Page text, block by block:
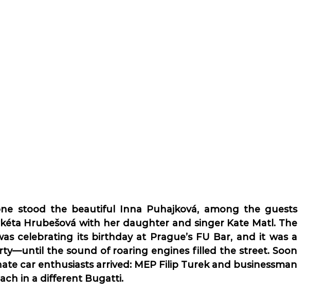
stood the beautiful Inna Puhajková, among the guests
Hrubešová with her daughter and singer Kate Matl. The
celebrating its birthday at Prague’s FU Bar, and it was a
the sound of roaring engines filled the street. Soon
car enthusiasts arrived: MEP Filip Turek and businessman
in a different Bugatti.